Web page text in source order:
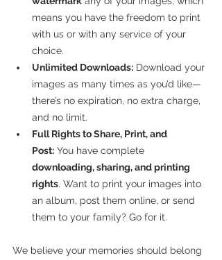
means you have the freedom to print
with us or with any service of your
choice.
Unlimited Downloads: Download your
images as many times as you’d like—
there’s no expiration, no extra charge,
and no limit.
Full Rights to Share, Print, and
Post: You have complete
downloading, sharing, and printing
rights. Want to print your images into
an album, post them online, or send
them to your family? Go for it.
We believe your memories should belong